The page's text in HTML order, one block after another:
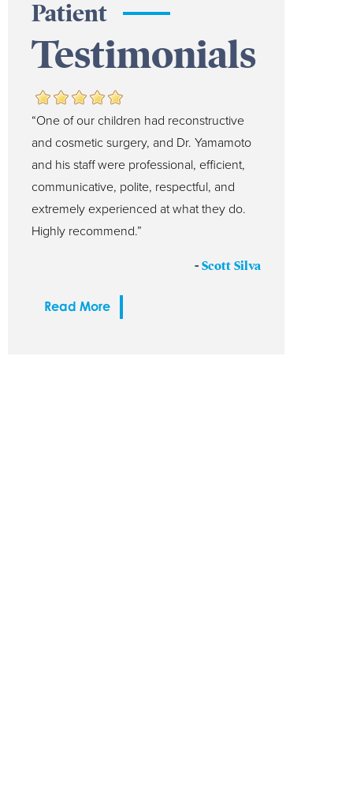
Patient
Testimonials
“One of our children had reconstructive
and cosmetic surgery, and Dr. Yamamoto
and his staff were professional, efficient,
communicative, polite, respectful, and
extremely experienced at what they do.
Highly recommend.”
- Scott Silva
Read More